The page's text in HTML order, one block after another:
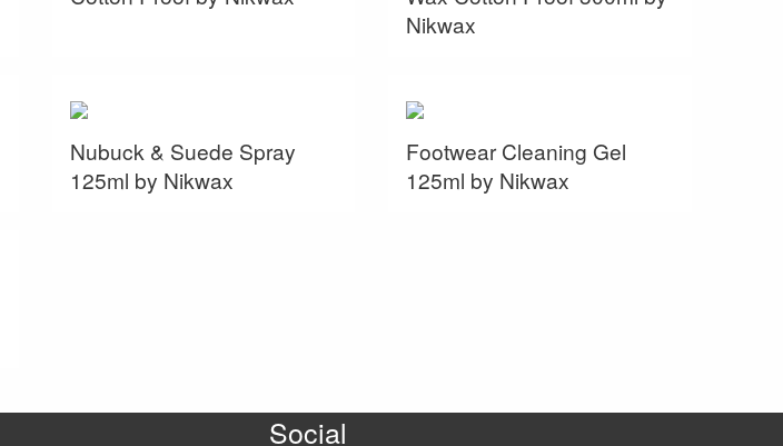
Nikwax
Nubuck & Suede Spray
125ml by Nikwax
Footwear Cleaning Gel
125ml by Nikwax
Social